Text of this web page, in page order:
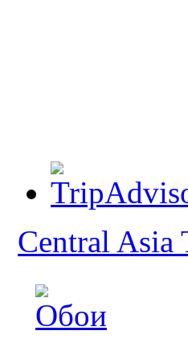
Central Asia